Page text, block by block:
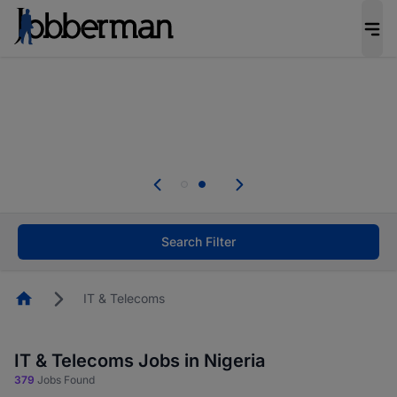
welcome applications from persons with
Search Filter
HomepageIT & Telecoms
IT & Telecoms Jobs in Nigeria
379 Jobs Found